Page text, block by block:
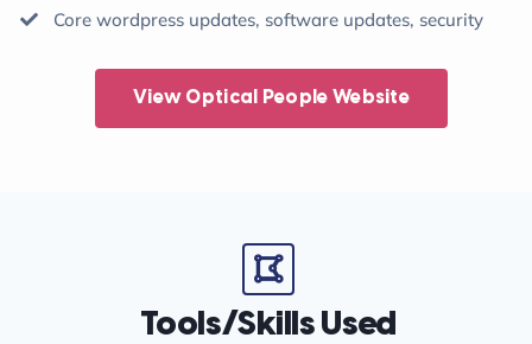
Core wordpress updates, software updates, security
View Optical People Website
Tools/Skills Used